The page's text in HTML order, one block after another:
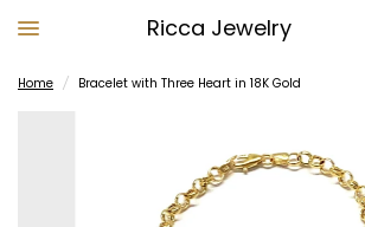
Ricca Jewelry
Home / Bracelet with Three Heart in 18K Gold